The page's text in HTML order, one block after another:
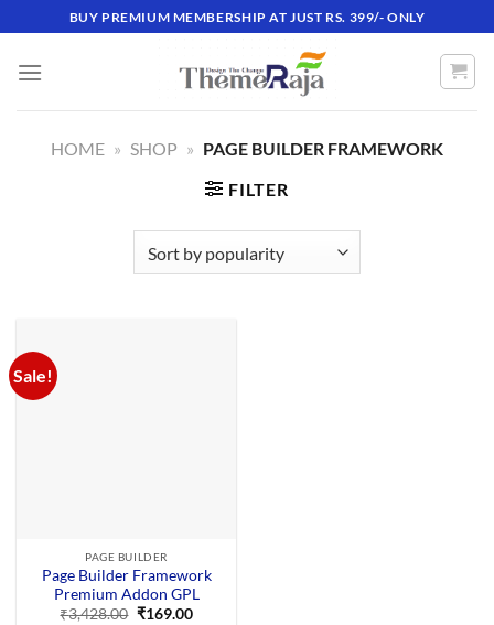
to
content
BUY PREMIUM MEMBERSHIP AT JUST RS. 399/- ONLY
HOME » SHOP » PAGE BUILDER FRAMEWORK
FILTER
Sale!
PAGE BUILDER
Page Builder Framework
Premium Addon GPL
₹3,428.00 Original
₹169.00Current